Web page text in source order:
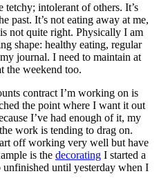
intolerant of others. It’s
past. It’s not eating away at me,
not quite right. Physically I am
shape: healthy eating, regular
journal. I need to maintain at
the weekend too.
contract I’m working on is
the point where I want it out
I’ve had enough of it, my
work is tending to drag on.
off working very well but have
is the decorating I started a
until yesterday when I